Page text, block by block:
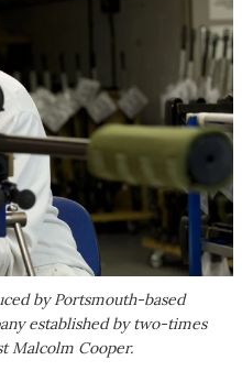
by Portsmouth-based
established by two-times
Malcolm Cooper.